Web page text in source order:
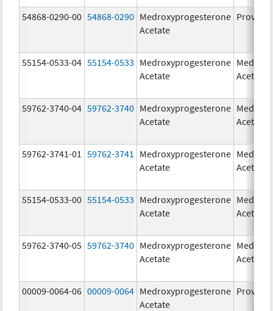
54868-0290-00 54868-0290 Medroxyprogesterone
Acetate
Provera
55154-0533-04 55154-0533 Medroxyprogesterone
Acetate
Acetate
59762-3740-04 59762-3740 Medroxyprogesterone
Acetate
Acetate
59762-3741-01 59762-3741
Medroxyprogesterone
Acetate
Acetate
55154-0533-00 55154-0533 Medroxyprogesterone
Acetate
Acetate
59762-3740-05 59762-3740 Medroxyprogesterone
Acetate
Acetate
00009-0064-06 00009-0064 Medroxyprogesterone
Acetate
Provera